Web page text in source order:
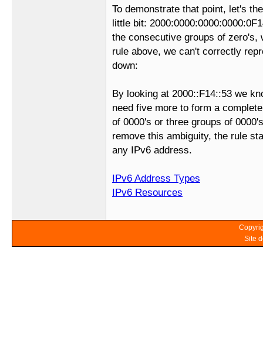
To demonstrate that point, let's
little bit:
the consecutive groups of
rule above, we can't correctly
down:
By looking at 2000::F14::53 we
need five more to form a
of 0000's or three groups of
remove this ambiguity, the rule
any IPv6 address.
IPv6 Address Types
IPv6 Resources
Site